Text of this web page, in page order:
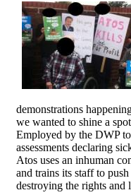
demonstrations
we wanted to shine a
Employed by the DWP
assessments declaring
Atos uses an inhuman
and trains its staff to
destroying the rights and